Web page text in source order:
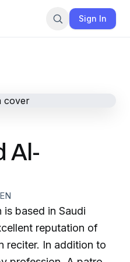
Sign In
Al-
EN
based in Saudi
reputation of
reciter. In addition to